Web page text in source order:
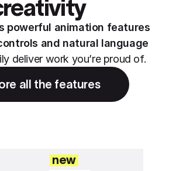
powerful animation features
and natural language
deliver work you’re proud of.
all the features
new